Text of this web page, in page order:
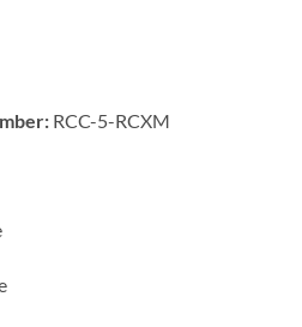
RCC-5-RCXM